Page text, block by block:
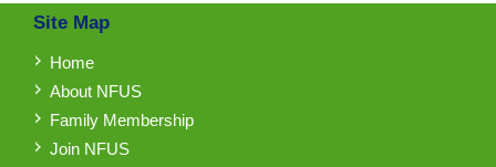
Site Map
Home
About NFUS
Family Membership
Join NFUS